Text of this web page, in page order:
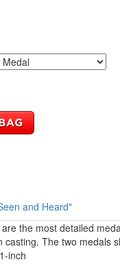
and Heard"
the most detailed
The two medals
inch